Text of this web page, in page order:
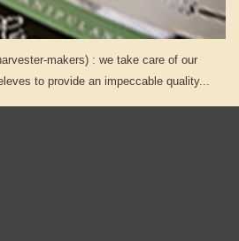
makers) : we take care of our
to provide an impeccable quality...